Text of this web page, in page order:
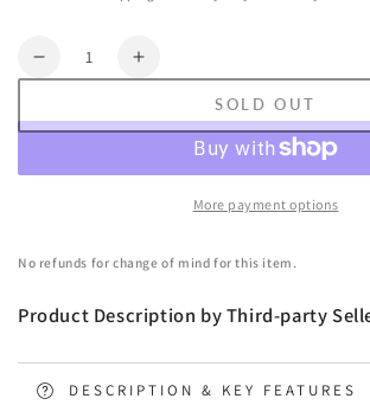
Quantity
Decrease
for
Right
Golf
Alloy
Driver
Increase
for
Everfit
Right
Golf
Alloy
Driver
SOLD OUT
More payment options
No refunds for change of mind for this item.
Product Description by Third-party
DESCRIPTION & KEY FEATURES